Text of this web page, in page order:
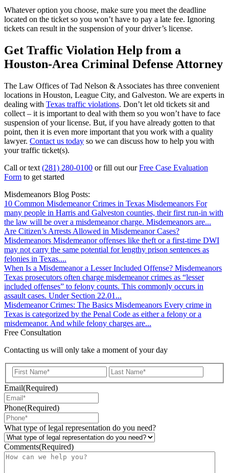
Whatever option you choose, make sure you meet the deadline
located on the ticket so you won’t have to pay a late fee. Ignoring
tickets can result in the suspension of your driver’s license.
Get Traffic Violation Help from a
Houston-Area Criminal Defense Attorney
The Law Offices of Tad Nelson & Associates has three convenient
locations in Houston, League City, and Galveston. We are experts in
dealing with Texas traffic violations. Don’t let old tickets sit and
collect – it is important to deal with them so you won’t have to face
suspension of your license. But, if you have already gotten to that
point, then it is even more important that you work with a quality
lawyer. Contact us today so we can discuss how to help you with
your traffic ticket(s).
Call or text (281) 280-0100 or fill out ourFree Case Evaluation
Form to get started
Misdemeanors Blog Posts:
10 Common Misdemeanor Crimes in Texas Misdemeanors For
many people in Harris and Galveston counties, their first run-in with
the law will be over a misdemeanor charge. Misdemeanors are...
Are Citizen’s Arrests Allowed in Misdemeanor Cases?
Misdemeanors Misdemeanor offenses like theft or a first-time DWI
may not carry the same potential for lengthy prison sentences as
felonies in Texas....
When Is a Misdemeanor a Lesser Included Offense? Misdemeanors
Texas prosecutors often charge misdemeanor crimes as “lesser
included offenses” to felony counts. This commonly occurs in
assault cases. Under Section 22.01...
Misdemeanor Crimes: The Basics Misdemeanors Every crime in
Texas is categorized by the Penal Code as either a felony or a
misdemeanor. And while felony charges are...
Free Consultation
Contacting us will only take a moment of your day
First
Email(Required)
Phone(Required)
What type of legal representation do you need?
Comments(Required)